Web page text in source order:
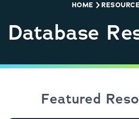
HOME
Database
Featured